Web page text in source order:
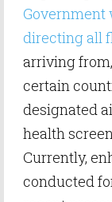
directing all
arriving
certain
designated
health
Currently,
conducted